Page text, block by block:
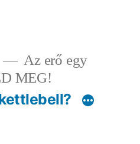
Az erő egy
MEG!